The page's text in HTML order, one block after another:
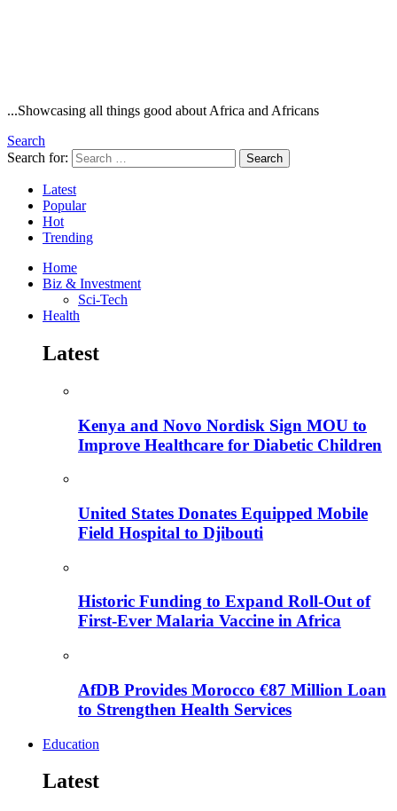
...Showcasing all things good about Africa and Africans
Search
Search for:
Search
Latest
Popular
Hot
Trending
Home
Biz & Investment
Sci-Tech
Health
Latest
Kenya and Novo Nordisk Sign MOU to
Improve Healthcare for Diabetic Children
United States Donates Equipped Mobile
Field Hospital to Djibouti
Historic Funding to Expand Roll-Out of
First-Ever Malaria Vaccine in Africa
AfDB Provides Morocco €87 Million Loan
to Strengthen Health Services
Education
Latest